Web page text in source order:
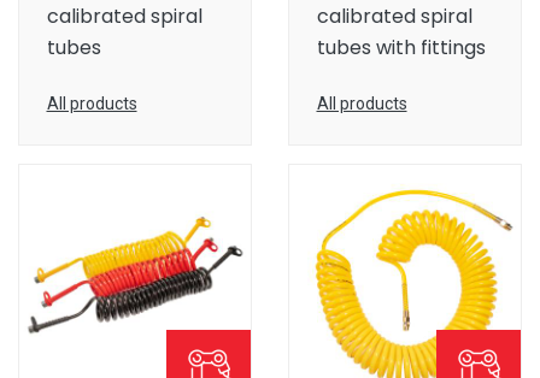
calibrated spiral
tubes
All products
calibrated spiral
tubes with fittings
All products